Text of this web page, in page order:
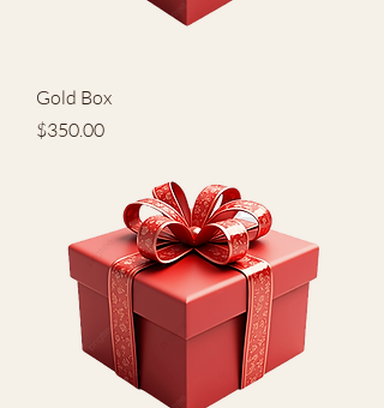
Gold Box
Price
$350.00